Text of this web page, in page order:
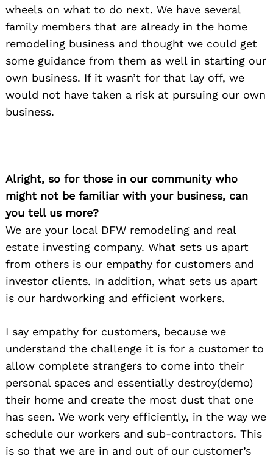
wheels on what to do next. We have several
family members that are already in the home
remodeling business and thought we could get
some guidance from them as well in starting our
own business. If it wasn’t for that lay off, we
would not have taken a risk at pursuing our own
business.
Alright, so for those in our community who
might not be familiar with your business, can
you tell us more?
We are your local DFW remodeling and real
estate investing company. What sets us apart
from others is our empathy for customers and
investor clients. In addition, what sets us apart
is our hardworking and efficient workers.
I say empathy for customers, because we
understand the challenge it is for a customer to
allow complete strangers to come into their
personal spaces and essentially destroy(demo)
their home and create the most dust that one
has seen. We work very efficiently, in the way we
schedule our workers and sub-contractors. This
is so that we are in and out of our customer’s